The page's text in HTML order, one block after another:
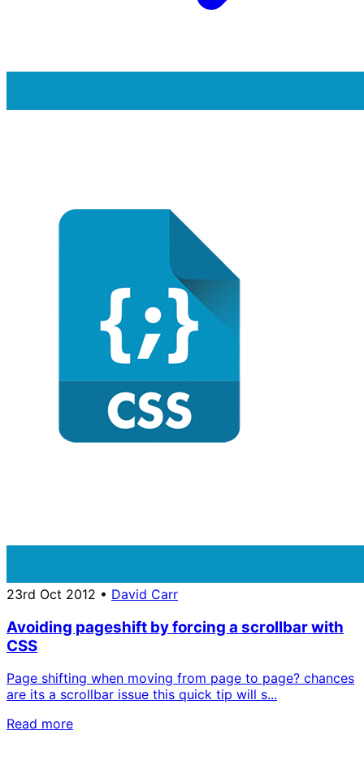
23rd Oct 2012 • David Carr
Avoiding pageshift by forcing a scrollbar with
CSS
Page shifting when moving from page to page? chances
are its a scrollbar issue this quick tip will s...
Read more